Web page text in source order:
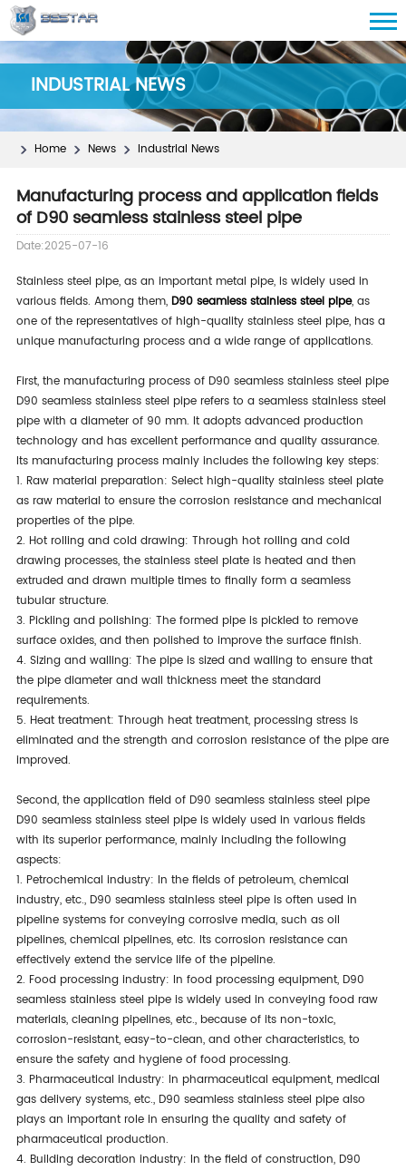
INDUSTRIAL NEWS
Home News Industrial News
Manufacturing process and application fields
of D90 seamless stainless steel pipe
Date:2025-07-16
Stainless steel pipe, as an important metal pipe, is widely used in
various fields. Among them, D90 seamless stainless steel pipe, as
one of the representatives of high-quality stainless steel pipe, has a
unique manufacturing process and a wide range of applications.
First, the manufacturing process of D90 seamless stainless steel pipe
D90 seamless stainless steel pipe refers to a seamless stainless steel
pipe with a diameter of 90 mm. It adopts advanced production
technology and has excellent performance and quality assurance.
Its manufacturing process mainly includes the following key steps:
1. Raw material preparation: Select high-quality stainless steel plate
as raw material to ensure the corrosion resistance and mechanical
properties of the pipe.
2. Hot rolling and cold drawing: Through hot rolling and cold
drawing processes, the stainless steel plate is heated and then
extruded and drawn multiple times to finally form a seamless
tubular structure.
3. Pickling and polishing: The formed pipe is pickled to remove
surface oxides, and then polished to improve the surface finish.
4. Sizing and walling: The pipe is sized and walling to ensure that
the pipe diameter and wall thickness meet the standard
requirements.
5. Heat treatment: Through heat treatment, processing stress is
eliminated and the strength and corrosion resistance of the pipe are
improved.
Second, the application field of D90 seamless stainless steel pipe
D90 seamless stainless steel pipe is widely used in various fields
with its superior performance, mainly including the following
aspects:
1. Petrochemical industry: In the fields of petroleum, chemical
industry, etc., D90 seamless stainless steel pipe is often used in
pipeline systems for conveying corrosive media, such as oil
pipelines, chemical pipelines, etc. Its corrosion resistance can
effectively extend the service life of the pipeline.
2. Food processing industry: In food processing equipment, D90
seamless stainless steel pipe is widely used in conveying food raw
materials, cleaning pipelines, etc., because of its non-toxic,
corrosion-resistant, easy-to-clean, and other characteristics, to
ensure the safety and hygiene of food processing.
3. Pharmaceutical industry: In pharmaceutical equipment, medical
gas delivery systems, etc., D90 seamless stainless steel pipe also
plays an important role in ensuring the quality and safety of
pharmaceutical production.
4. Building decoration industry: In the field of construction, D90